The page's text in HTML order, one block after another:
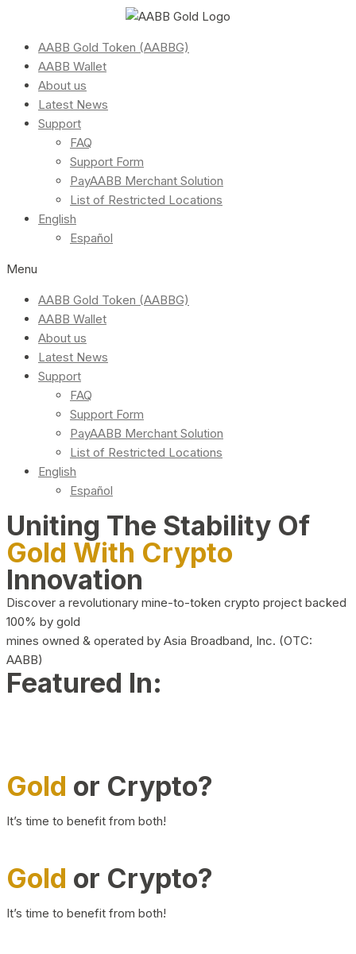
AABB Gold Token (AABBG)
AABB Wallet
About us
Latest News
Support
FAQ
Support Form
PayAABB Merchant Solution
List of Restricted Locations
English
Español
Menu
AABB Gold Token (AABBG)
AABB Wallet
About us
Latest News
Support
FAQ
Support Form
PayAABB Merchant Solution
List of Restricted Locations
English
Español
Uniting The Stability Of
Gold With Crypto
Innovation
Discover a revolutionary mine-to-token crypto project backed
100% by gold
mines owned & operated by Asia Broadband, Inc. (OTC:
AABB)
Featured In:
Gold or Crypto?
It’s time to benefit from both!
Gold or Crypto?
It’s time to benefit from both!